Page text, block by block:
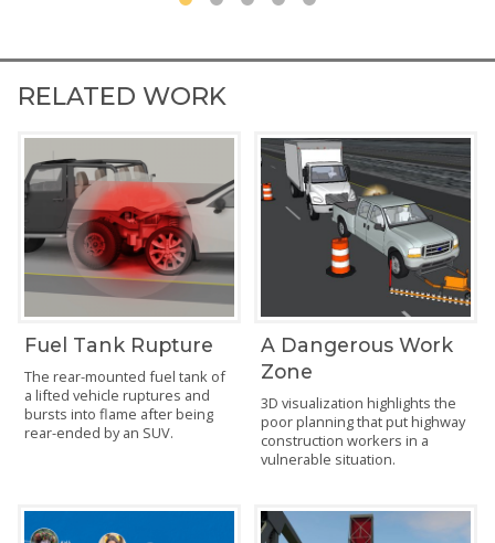
RELATED WORK
Fuel Tank Rupture
The rear-mounted fuel tank of
a lifted vehicle ruptures and
bursts into flame after being
rear-ended by an SUV.
A Dangerous Work
Zone
3D visualization highlights the
poor planning that put highway
construction workers in a
vulnerable situation.